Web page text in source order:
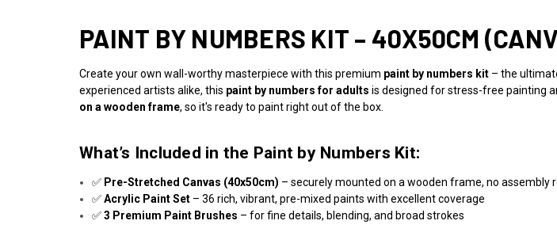
PAINT BY NUMBERS KIT – 40X50CM
Create your own wall-worthy masterpiece with this premium paint by numbers kit – the
experienced artists alike, this paint by numbers for adults is designed for stress-free painting
on a wooden frame, so it's ready to paint right out of the box.
What’s Included in the Paint by Numbers Kit:
✅ Pre-Stretched Canvas (40x50cm) – securely mounted on a wooden frame, no assembly
✅Acrylic Paint Set – 36 rich, vibrant, pre-mixed paints with excellent coverage
✅3 Premium Paint Brushes – for fine details, blending, and broad strokes